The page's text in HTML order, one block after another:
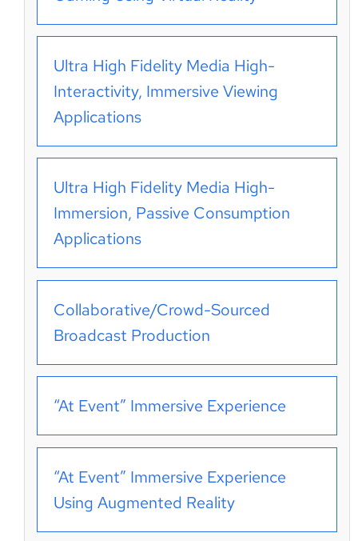
Ultra High Fidelity Media High-
Interactivity, Immersive Viewing
Applications
Ultra High Fidelity Media High-
Immersion, Passive Consumption
Applications
Collaborative/Crowd-Sourced
Broadcast Production
“At Event” Immersive Experience
“At Event” Immersive Experience
Using Augmented Reality